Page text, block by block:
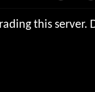
this server.